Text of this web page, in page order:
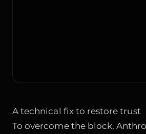
A technical fix to restore trust
To overcome the block,